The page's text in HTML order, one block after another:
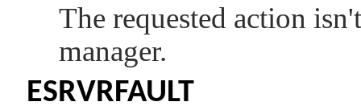
The requested action
manager.
ESRVRFAULT